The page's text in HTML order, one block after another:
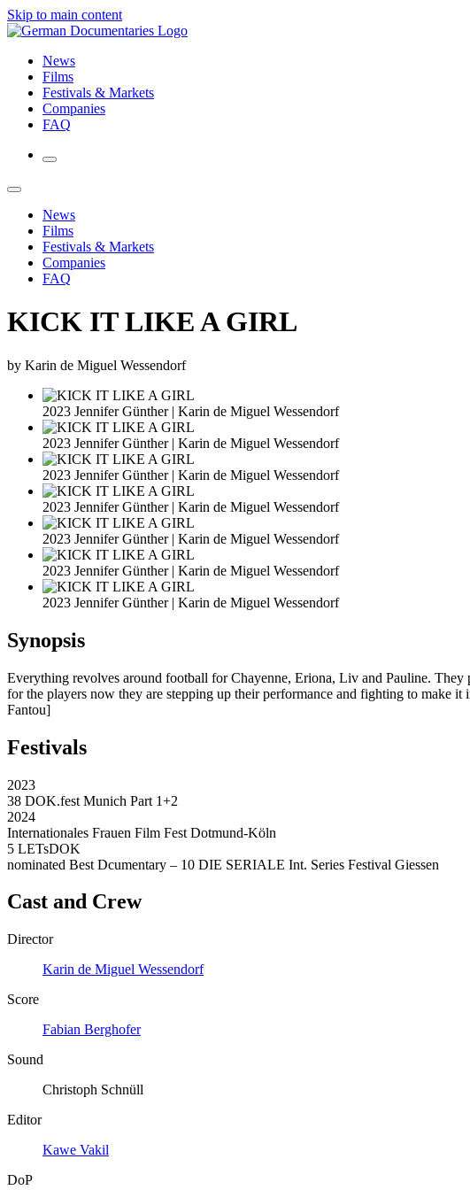
Skip to main content
News
Films
Festivals & Markets
Companies
FAQ
News
Films
Festivals & Markets
Companies
FAQ
KICK IT LIKE A GIRL
by Karin de Miguel Wessendorf
2023 Jennifer Günther | Karin de Miguel Wessendorf
2023 Jennifer Günther | Karin de Miguel Wessendorf
2023 Jennifer Günther | Karin de Miguel Wessendorf
2023 Jennifer Günther | Karin de Miguel Wessendorf
2023 Jennifer Günther | Karin de Miguel Wessendorf
2023 Jennifer Günther | Karin de Miguel Wessendorf
2023 Jennifer Günther | Karin de Miguel Wessendorf
Synopsis
Everything revolves around football for Chayenne, Eriona, Liv and Pauline.
for the players now they are stepping up their performance and fighting to make
Fantou]
Festivals
2023
38 DOK.fest Munich Part 1+2
2024
Internationales Frauen Film Fest Dotmund-Köln
5 LETsDOK
nominated Best Dcumentary – 10 DIE SERIALE Int. Series Festival Giessen
Cast and Crew
Director
Karin de Miguel Wessendorf
Score
Fabian Berghofer
Sound
Christoph Schnüll
Editor
Kawe Vakil
DoP